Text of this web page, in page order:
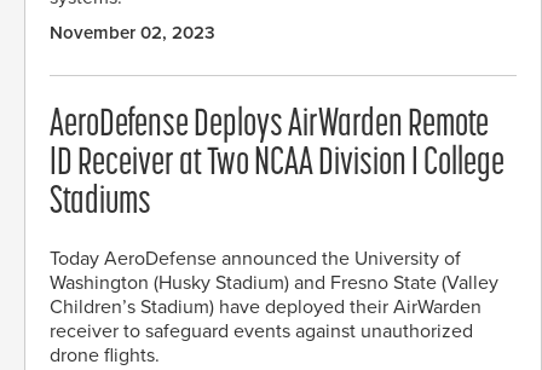
November 02, 2023
AeroDefense Deploys AirWarden Remote
ID Receiver at Two NCAA Division I College
Stadiums
Today AeroDefense announced the University of
Washington (Husky Stadium) and Fresno State (Valley
Children’s Stadium) have deployed their AirWarden
receiver to safeguard events against unauthorized
drone flights.